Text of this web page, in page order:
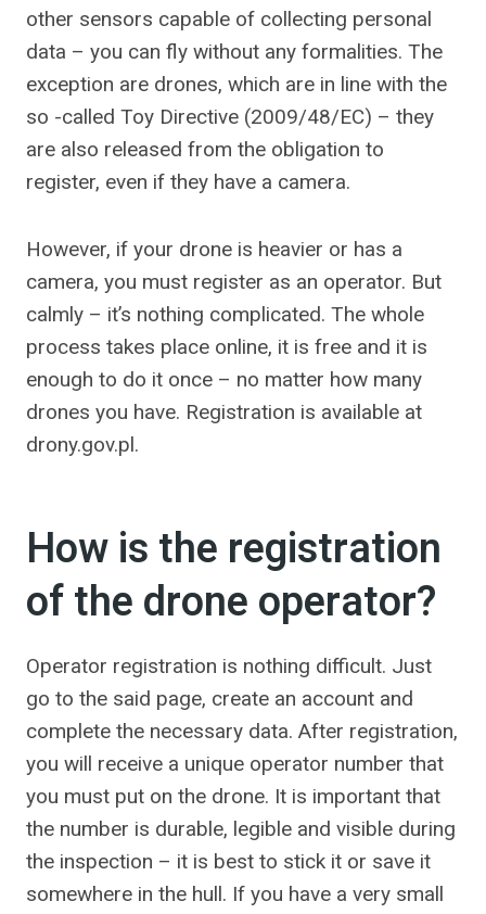
other sensors capable of collecting personal
data – you can fly without any formalities. The
exception are drones, which are in line with the
so -called Toy Directive (2009/48/EC) – they
are also released from the obligation to
register, even if they have a camera.
However, if your drone is heavier or has a
camera, you must register as an operator. But
calmly – it’s nothing complicated. The whole
process takes place online, it is free and it is
enough to do it once – no matter how many
drones you have. Registration is available at
drony.gov.pl.
How is the registration
of the drone operator?
Operator registration is nothing difficult. Just
go to the said page, create an account and
complete the necessary data. After registration,
you will receive a unique operator number that
you must put on the drone. It is important that
the number is durable, legible and visible during
the inspection – it is best to stick it or save it
somewhere in the hull. If you have a very small